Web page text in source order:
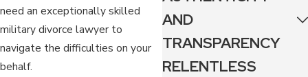
need an exceptionally skilled
military divorce lawyer to
navigate the difficulties on your
behalf.
AND
TRANSPARENCY
RELENTLESS